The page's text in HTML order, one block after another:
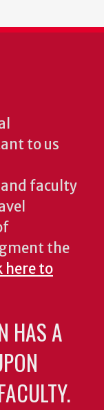
to us
faculty
the
here to
HAS A